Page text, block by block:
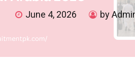
June 4, 2026 by